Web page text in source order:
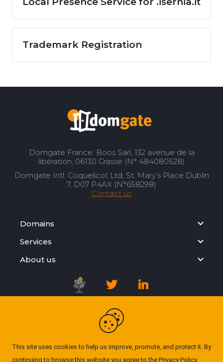
Trademark Registration
This site uses cookies to help us improve, promote, and protect it. By
continuing to browse this website you agree to the Privacy Policy.
Domgate France: Boos Sarl, 132 avenue de la
libération, 06130 Grasse (N° 484080528)
Domgate Intl: Coquelicot Ltd, St. Mary’s Place Dublin
7, D07 P4AX (N°658298)
Contact us
Domains
Services
About us
Registration Agreement
Privacy Policy